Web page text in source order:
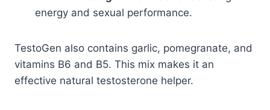
energy and sexual performance.
TestoGen also contains garlic, pomegranate, and
vitamins B6 and B5. This mix makes it an
effective natural testosterone helper.